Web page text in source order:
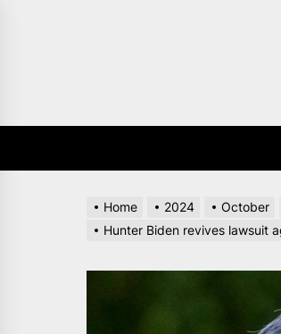
Home 2024 October
Hunter Biden revives lawsuit